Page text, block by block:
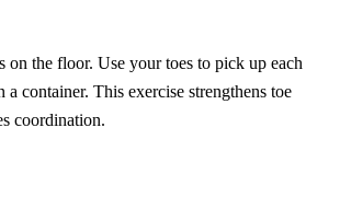
on the floor. Use your toes to pick up each
a container. This exercise strengthens toe
coordination.